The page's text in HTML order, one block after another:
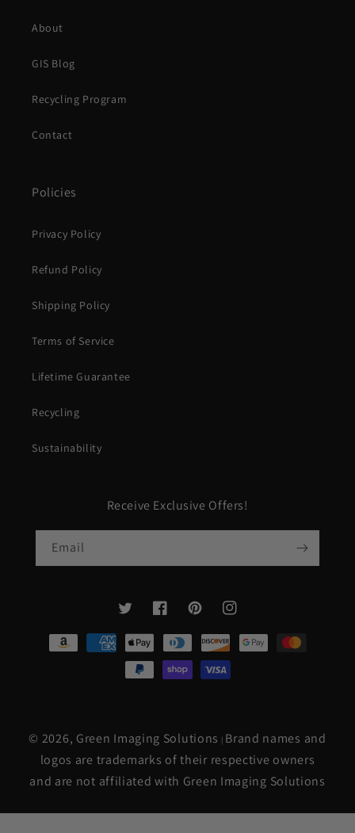
About
GIS Blog
Recycling Program
Contact
Policies
Privacy Policy
Refund Policy
Shipping Policy
Terms of Service
Lifetime Guarantee
Recycling
Sustainability
Receive Exclusive Offers!
Email
TwitterFacebookPinterestInstagram
Payment
methods
© 2026, Green Imaging Solutions | Brand names and
logos are trademarks of their respective owners
and are not affiliated with Green Imaging Solutions